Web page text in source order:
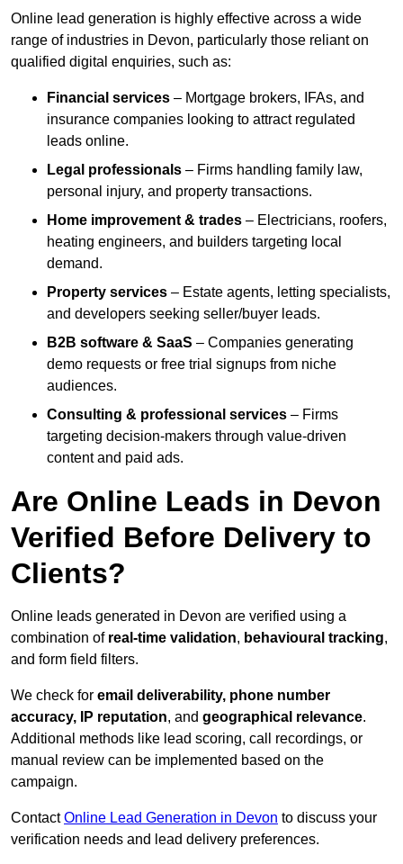
Online lead generation is highly effective across a wide
range of industries in Devon, particularly those reliant on
qualified digital enquiries, such as:
Financial services – Mortgage brokers, IFAs, and
insurance companies looking to attract regulated
leads online.
Legal professionals – Firms handling family law,
personal injury, and property transactions.
Home improvement & trades – Electricians, roofers,
heating engineers, and builders targeting local
demand.
Property services – Estate agents, letting specialists,
and developers seeking seller/buyer leads.
B2B software & SaaS – Companies generating
demo requests or free trial signups from niche
audiences.
Consulting & professional services – Firms
targeting decision-makers through value-driven
content and paid ads.
Are Online Leads in Devon
Verified Before Delivery to
Clients?
Online leads generated in Devon are verified using a
combination of real-time validation, behavioural tracking,
and form field filters.
We check for email deliverability, phone number
accuracy, IP reputation, and geographical relevance.
Additional methods like lead scoring, call recordings, or
manual review can be implemented based on the
campaign.
ContactOnline Lead Generation in Devon to discuss your
verification needs and lead delivery preferences.